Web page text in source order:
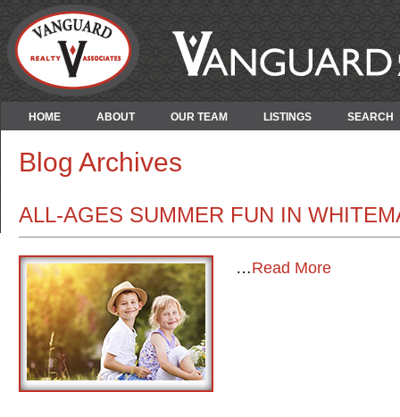
HOME ABOUT OUR TEAM LISTINGS SEARCH
Blog Archives
ALL-AGES SUMMER FUN IN
…Read More